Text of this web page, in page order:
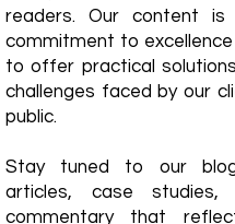
readers. Our content
commitment to
to offer practical
challenges faced by our
public.
Stay tuned to our
articles, case studies,
commentary that